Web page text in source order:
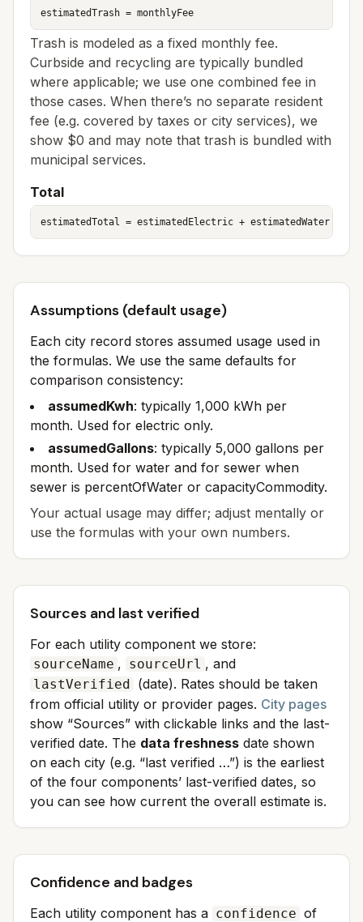
estimatedTrash = monthlyFee
Trash is modeled as a fixed monthly fee.
Curbside and recycling are typically bundled
where applicable; we use one combined fee in
those cases. When there’s no separate resident
fee (e.g. covered by taxes or city services), we
show $0 and may note that trash is bundled with
municipal services.
Total
estimatedTotal = estimatedElectric + estimatedWater +
Assumptions (default usage)
Each city record stores assumed usage used in
the formulas. We use the same defaults for
comparison consistency:
assumedKwh: typically 1,000 kWh per
month. Used for electric only.
assumedGallons: typically 5,000 gallons per
month. Used for water and for sewer when
sewer is percentOfWater or capacityCommodity.
Your actual usage may differ; adjust mentally or
use the formulas with your own numbers.
Sources and last verified
For each utility component we store:
sourceName , sourceUrl , and
lastVerified (date). Rates should be taken
from official utility or provider pages. City pages
show “Sources” with clickable links and the last-
verified date. The data freshness date shown
on each city (e.g. “last verified …”) is the earliest
of the four components’ last-verified dates, so
you can see how current the overall estimate is.
Confidence and badges
Each utility component has a confidence of